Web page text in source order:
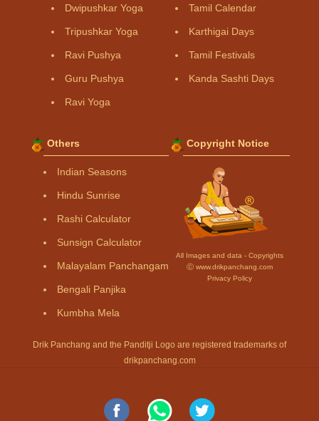
Dwipushkar Yoga
Tripushkar Yoga
Ravi Pushya
Guru Pushya
Ravi Yoga
Tamil Calendar
Karthigai Days
Tamil Festivals
Kanda Sashti Days
Others
Indian Seasons
Hindu Sunrise
Rashi Calculator
Sunsign Calculator
Malayalam Panchangam
Bengali Panjika
Kumbha Mela
Copyright Notice
All Images and data - Copyrights
Ⓒ www.drikpanchang.com
Privacy Policy
Drik Panchang and the Panditji Logo are registered trademarks of
drikpanchang.com